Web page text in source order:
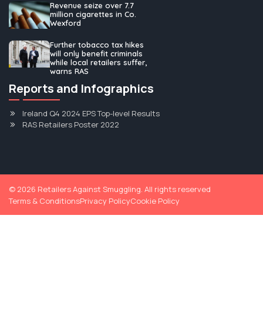
Louth cigarette factory bust is “tip of the
iceberg”|Louth Live
Read More
Revenue seize over 7.7
million cigarettes in Co.
Wexford
Further tobacco tax hikes
will only benefit criminals
while local retailers suffer,
warns RAS
Reports and Infographics
Ireland Q4 2024 EPS Top-level Results
RAS Retailers Poster 2022
© 2026 Retailers Against Smuggling. All rights reserved
Terms & ConditionsPrivacy PolicyCookie Policy